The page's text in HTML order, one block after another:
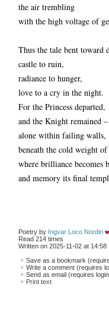
the air trembling
with the high voltage of
Thus the tale bent toward
castle to ruin,
radiance to hunger,
love to a cry in the night.
For the Princess departed,
and the Knight remained –
alone within failing walls,
beneath the cold weight of
where brilliance becomes
and memory its final
Poetry by Ingvar Loco Nordin
Read 214 times
Written on 2025-11-02 at 14:58
Save as a bookmark
Write a comment (requires
Send as email (requires
Print text